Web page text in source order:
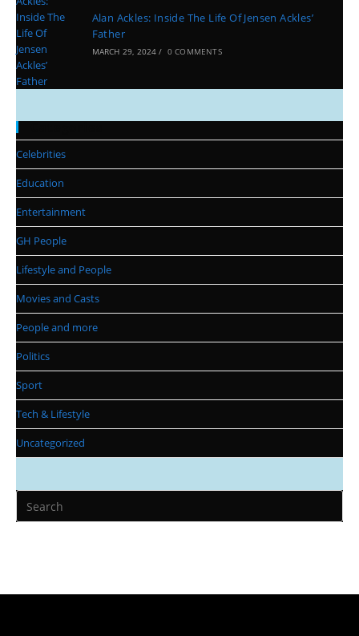
Alan Ackles: Inside The Life Of Jensen Ackles’
Father
MARCH 29, 2024 / 0 COMMENTS
Celebrities
Education
Entertainment
GH People
Lifestyle and People
Movies and Casts
People and more
Politics
Sport
Tech & Lifestyle
Uncategorized